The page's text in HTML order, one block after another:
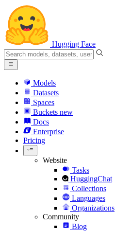
Hugging Face
Models
Datasets
Spaces
Buckets new
Docs
Enterprise
Pricing
Website
Tasks
HuggingChat
Collections
Languages
Organizations
Community
Blog